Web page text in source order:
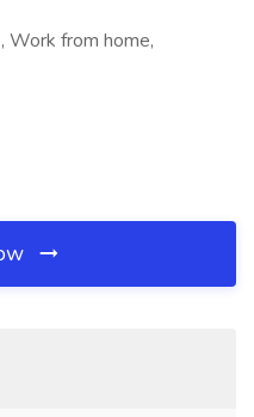
Work from home,